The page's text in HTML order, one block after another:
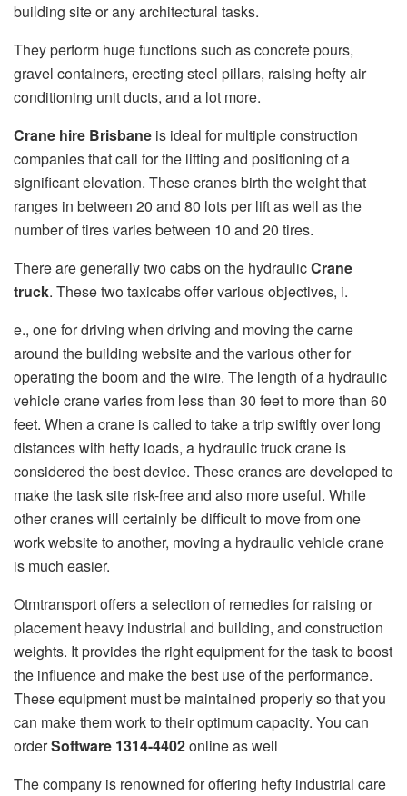
building site or any architectural tasks.
They perform huge functions such as concrete pours,
gravel containers, erecting steel pillars, raising hefty air
conditioning unit ducts, and a lot more.
Crane hire Brisbane is ideal for multiple construction
companies that call for the lifting and positioning of a
significant elevation. These cranes birth the weight that
ranges in between 20 and 80 lots per lift as well as the
number of tires varies between 10 and 20 tires.
There are generally two cabs on the hydraulicCrane
truck. These two taxicabs offer various objectives, i.
e., one for driving when driving and moving the carne
around the building website and the various other for
operating the boom and the wire. The length of a hydraulic
vehicle crane varies from less than 30 feet to more than 60
feet. When a crane is called to take a trip swiftly over long
distances with hefty loads, a hydraulic truck crane is
considered the best device. These cranes are developed to
make the task site risk-free and also more useful. While
other cranes will certainly be difficult to move from one
work website to another, moving a hydraulic vehicle crane
is much easier.
Otmtransport offers a selection of remedies for raising or
placement heavy industrial and building, and construction
weights. It provides the right equipment for the task to boost
the influence and make the best use of the performance.
These equipment must be maintained properly so that you
can make them work to their optimum capacity. You can
orderSoftware 1314-4402online as well
The company is renowned for offering hefty industrial care